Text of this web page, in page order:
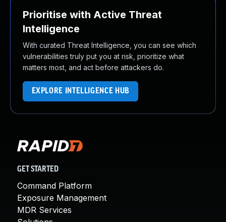
Prioritise with Active Threat
Intelligence
With curated Threat Intelligence, you can see which
vulnerabilities truly put you at risk, prioritize what
matters most, and act before attackers do.
EXPLORE INTELLIGENCE HUB
GET STARTED
Command Platform
Exposure Management
MDR Services